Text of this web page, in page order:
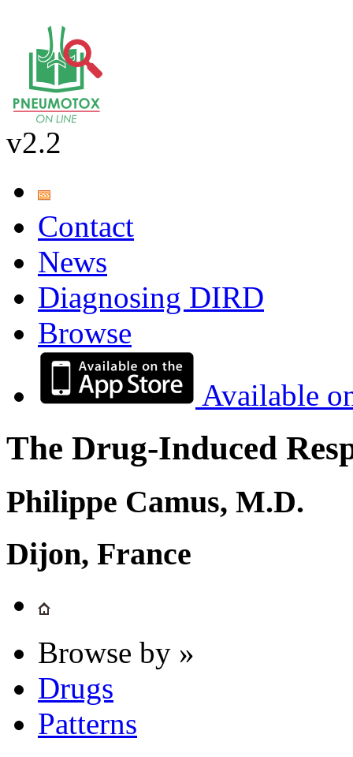
v2.2
Contact
News
Diagnosing DIRD
Browse
Available
The Drug-Induced
Philippe Camus, M.D.
Dijon, France
Browse by »
Drugs
Patterns